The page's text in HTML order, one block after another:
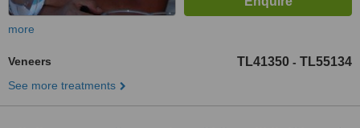
more
Veneers TL41350 - TL55134
See more treatments